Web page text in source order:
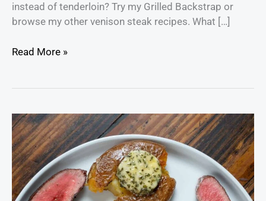
instead of tenderloin? Try my Grilled Backstrap or
browse my other venison steak recipes. What […]
Read More »
Grilled
Venison
Backstrap
with
Compound
Butter